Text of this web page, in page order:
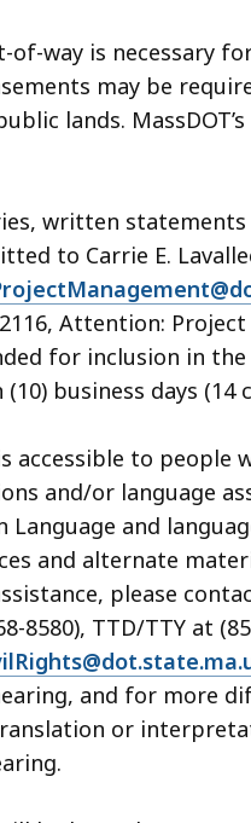
of-way is necessary
may be
lands.
written
to Carrie E.
Attention:
for inclusion in
business days
accessible to people
and/or language
Language and
and alternate
please
8580), TTD/TTY at
and for more
or